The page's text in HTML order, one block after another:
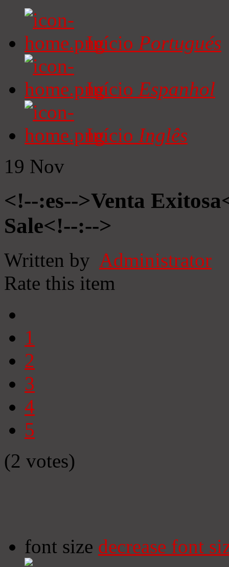
Início Portugués
Início Espanhol
Início Inglês
19 Nov
<!--:es-->Venta
Sale<!--:-->
Written by Administrator
Rate this item
1
2
3
4
5
(2 votes)
font size decrease font